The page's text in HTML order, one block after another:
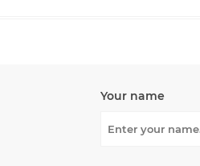
Your name